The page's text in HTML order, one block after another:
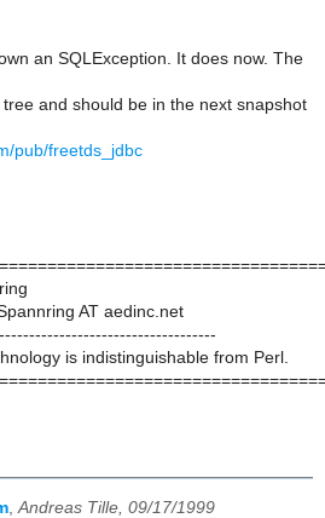
an SQLException. It does now. The
and should be in the next snapshot
pub/freetds_jdbc
AT aedinc.net
is indistinguishable from Perl.
Andreas Tille, 09/17/1999